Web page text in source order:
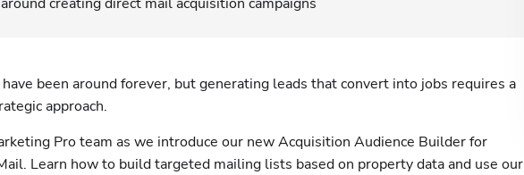
been around forever, but generating leads that convert into jobs requires a
approach.
Pro team as we introduce our new Acquisition Audience Builder for
Learn how to build targeted mailing lists based on property data and use our